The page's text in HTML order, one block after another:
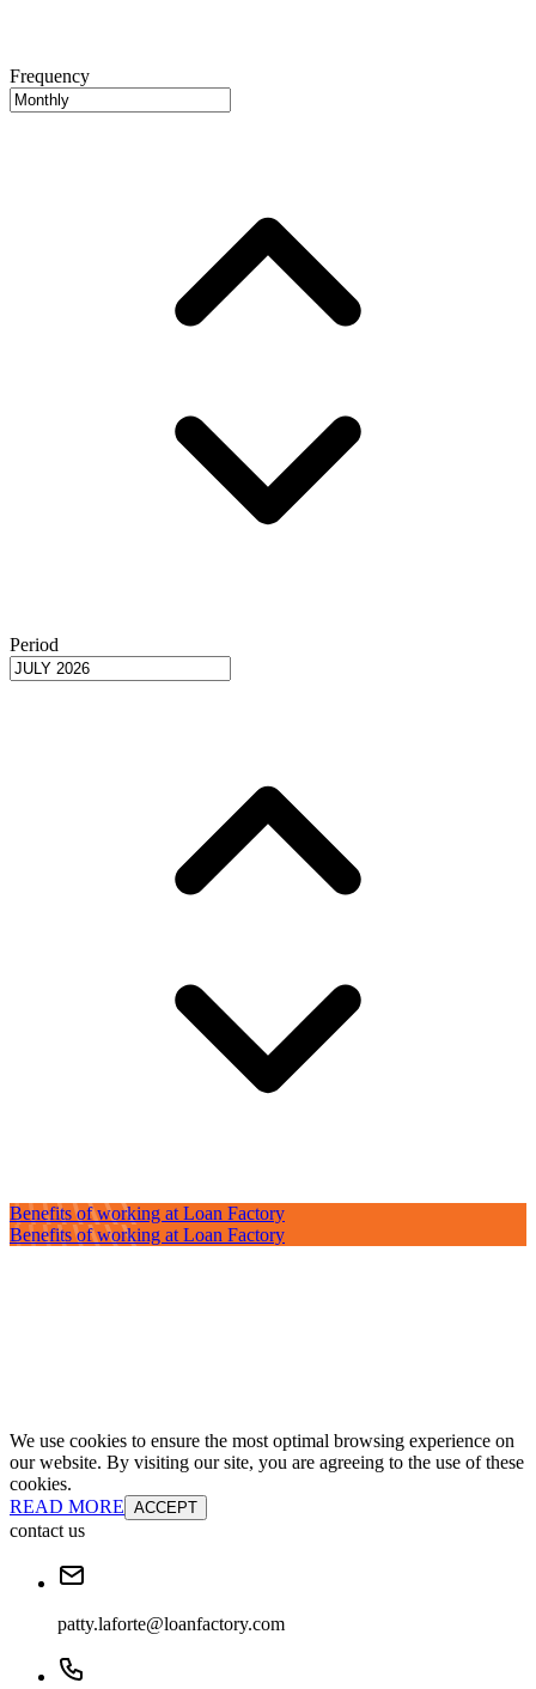
Frequency
Period
Benefits of working at Loan Factory
Benefits of working at Loan Factory
We use cookies to ensure the most optimal browsing experience on
our website. By visiting our site, you are agreeing to the use of these
cookies.
READ MORE ACCEPT
contact us
patty.laforte@loanfactory.com